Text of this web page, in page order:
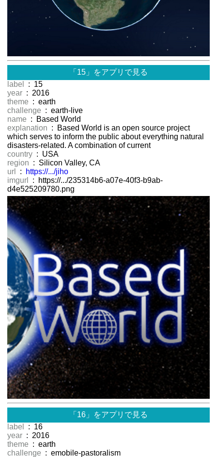
「15」をアプリで見る
label
: 15
year : 2016
theme : earth
challenge : earth-live
name : Based World
explanation : Based World is an open source project
which serves to inform the public about everything natural
disasters-related. A combination of current
country : USA
region : Silicon Valley, CA
url
:
https://.../jiho
imgurl
: https://.../235314b6-a07e-40f3-b9ab-
d4e525209780.png
「16」をアプリで見る
label
: 16
year : 2016
theme : earth
challenge : emobile-pastoralism